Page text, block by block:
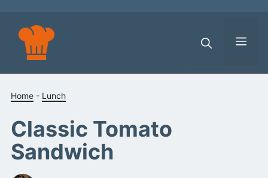
content
Home - Lunch
Classic Tomato
Sandwich